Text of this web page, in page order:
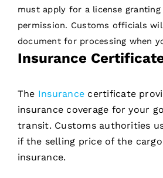
must apply for a license granting
permission. Customs officials
document for processing when
Insurance
The Insurance certificate
insurance coverage for your
transit. Customs authorities
if the selling price of the
insurance.